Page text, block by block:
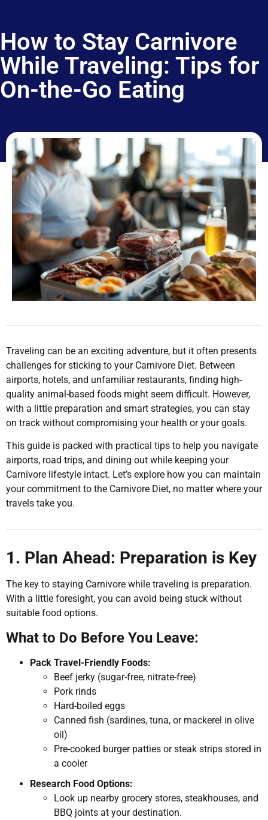
How to Stay Carnivore
While Traveling: Tips for
On-the-Go Eating
Traveling can be an exciting adventure, but it often presents
challenges for sticking to your Carnivore Diet. Between
airports, hotels, and unfamiliar restaurants, finding high-
quality animal-based foods might seem difficult. However,
with a little preparation and smart strategies, you can stay
on track without compromising your health or your goals.
This guide is packed with practical tips to help you navigate
airports, road trips, and dining out while keeping your
Carnivore lifestyle intact. Let’s explore how you can maintain
your commitment to the Carnivore Diet, no matter where your
travels take you.
1. Plan Ahead: Preparation is Key
The key to staying Carnivore while traveling is preparation.
With a little foresight, you can avoid being stuck without
suitable food options.
What to Do Before You Leave:
Pack Travel-Friendly Foods:
Beef jerky (sugar-free, nitrate-free)
Pork rinds
Hard-boiled eggs
Canned fish (sardines, tuna, or mackerel in olive
oil)
Pre-cooked burger patties or steak strips stored in
a cooler
Research Food Options:
Look up nearby grocery stores, steakhouses, and
BBQ joints at your destination.